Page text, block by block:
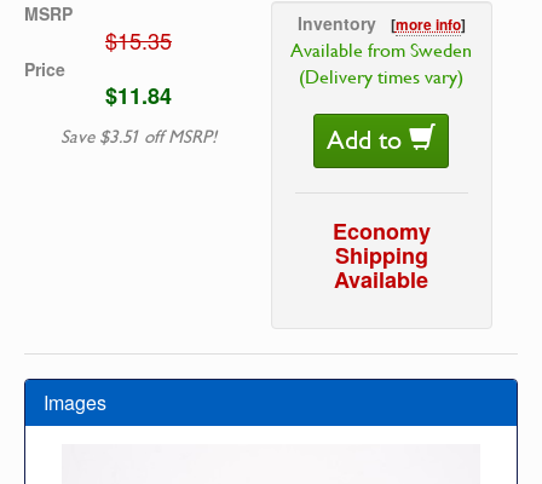
MSRP
$15.35
Price
$11.84
Save $3.51 off MSRP!
Inventory [more info]
Available from Sweden
(Delivery times vary)
Add to
Economy
Shipping
Available
Images